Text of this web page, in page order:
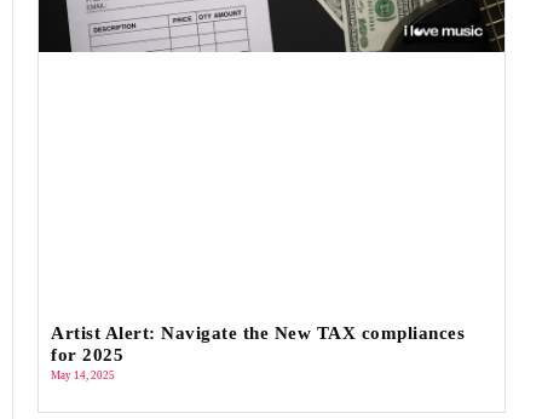
Artist Alert: Navigate the New TAX compliances
for 2025
May 14, 2025